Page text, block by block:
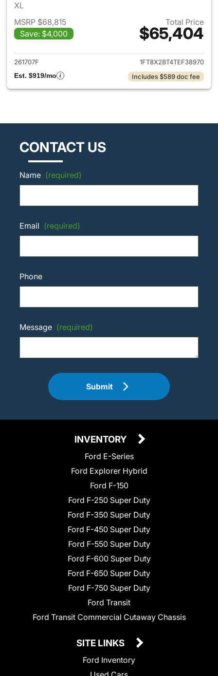
XL
MSRP $68,815
Save: $4,000
Total Price
$65,404
View details for 2026 Ford
261707F
1FT8X2BT4TEF38970
Est. $919/mo
Includes $589 doc fee
CONTACT US
Name (required)
Email (required)
Phone
Message (required)
Submit
INVENTORY
Ford E-Series
Ford Explorer Hybrid
Ford F-150
Ford F-250 Super Duty
Ford F-350 Super Duty
Ford F-450 Super Duty
Ford F-550 Super Duty
Ford F-600 Super Duty
Ford F-650 Super Duty
Ford F-750 Super Duty
Ford Transit
Ford Transit Commercial Cutaway Chassis
SITE LINKS
Ford Inventory